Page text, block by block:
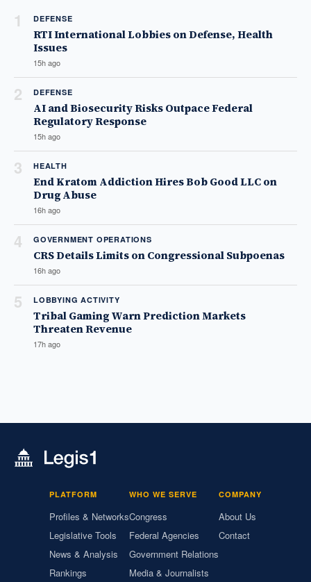
1 DEFENSE
RTI International Lobbies on Defense, Health
Issues
15h ago
2 DEFENSE
AI and Biosecurity Risks Outpace Federal
Regulatory Response
15h ago
3 HEALTH
End Kratom Addiction Hires Bob Good LLC on
Drug Abuse
16h ago
4 GOVERNMENT OPERATIONS
CRS Details Limits on Congressional Subpoenas
16h ago
5 LOBBYING ACTIVITY
Tribal Gaming Warn Prediction Markets
Threaten Revenue
17h ago
PLATFORM
Profiles & Networks
Legislative Tools
News & Analysis
Rankings
WHO WE SERVE
Congress
Federal Agencies
Government Relations
Media & Journalists
COMPANY
About Us
Contact